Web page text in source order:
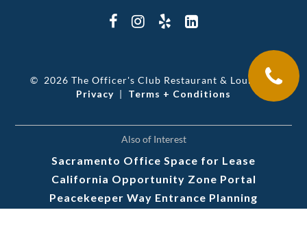
© 2026 The Officer's Club Restaurant & Lounge
|
Privacy | Terms + Conditions
Also of Interest
Sacramento Office Space for Lease
California Opportunity Zone Portal
Peacekeeper Way Entrance Planning